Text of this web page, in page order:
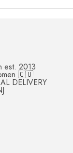
est. 2013
🇨🇺
DELIVERY